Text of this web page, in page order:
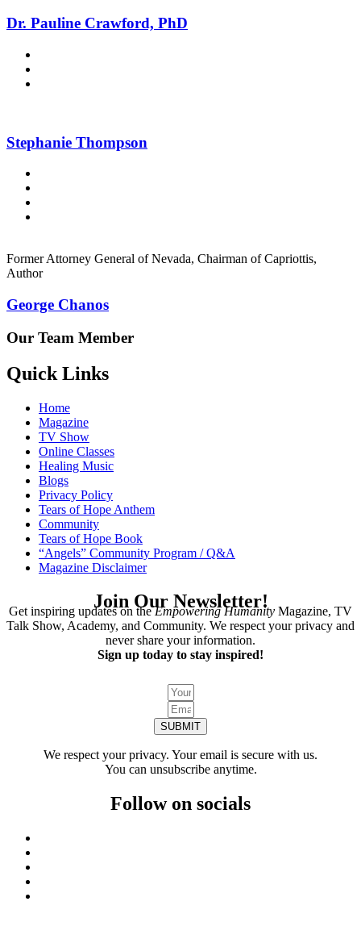
Dr. Pauline Crawford, PhD
Stephanie Thompson
Former Attorney General of Nevada, Chairman of Capriottis,
Author
George Chanos
Our Team Member
Quick Links
Home
Magazine
TV Show
Online Classes
Healing Music
Blogs
Privacy Policy
Tears of Hope Anthem
Community
Tears of Hope Book
“Angels” Community Program / Q&A
Magazine Disclaimer
Join Our Newsletter!
Get inspiring updates on theEmpowering Humanity Magazine, TV
Talk Show, Academy, and Community. We respect your privacy and
never share your information.
Sign up today to stay inspired!
SUBMIT
We respect your privacy. Your email is secure with us.
You can unsubscribe anytime.
Follow on socials